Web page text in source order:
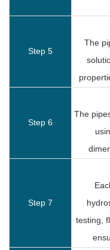
Step 5
The
Step 6
The
Step 7
testing,